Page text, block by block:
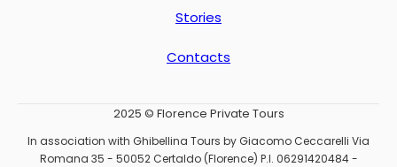
Stories
Contacts
2025 © Florence Private Tours
In association with Ghibellina Tours by Giacomo Ceccarelli Via
Romana 35 - 50052 Certaldo (Florence) P.I. 06291420484 -